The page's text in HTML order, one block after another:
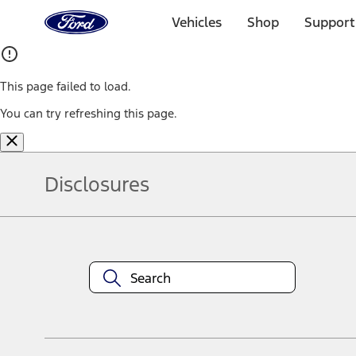
Home
Page
Vehicles Shop
This page failed to load.
You can try refreshing this page.
Disclosures
equipment at any time without incurring obligations. Your Ford
title and registration. Not all vehicles qualify for A/X/Z Plan.